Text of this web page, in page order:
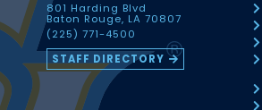
801 Harding Blvd
Baton Rouge, LA 70807
(225) 771-4500
STAFF DIRECTORY